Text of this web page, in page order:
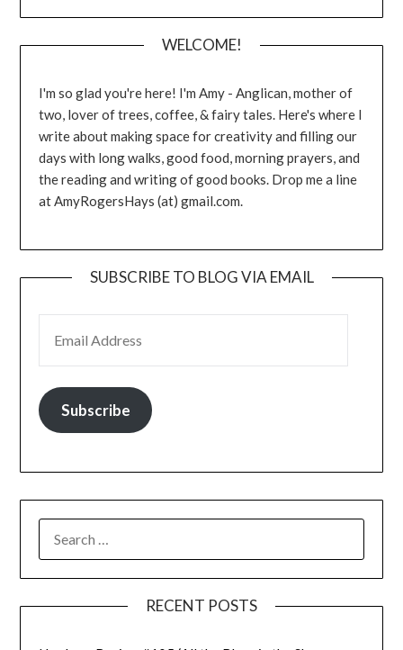
WELCOME!
I'm so glad you're here! I'm Amy - Anglican, mother of
two, lover of trees, coffee, & fairy tales. Here's where I
write about making space for creativity and filling our
days with long walks, good food, morning prayers, and
the reading and writing of good books. Drop me a line
at AmyRogersHays (at) gmail.com.
SUBSCRIBE TO BLOG VIA EMAIL
Subscribe
FOR:
RECENT POSTS